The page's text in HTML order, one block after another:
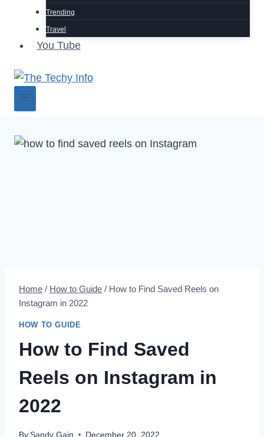
Trending
Travel
You Tube
Home / How to Guide / How to Find Saved Reels on
Instagram in 2022
HOW TO GUIDE
How to Find Saved
Reels on Instagram in
2022
BySandy Gain December 20, 2022